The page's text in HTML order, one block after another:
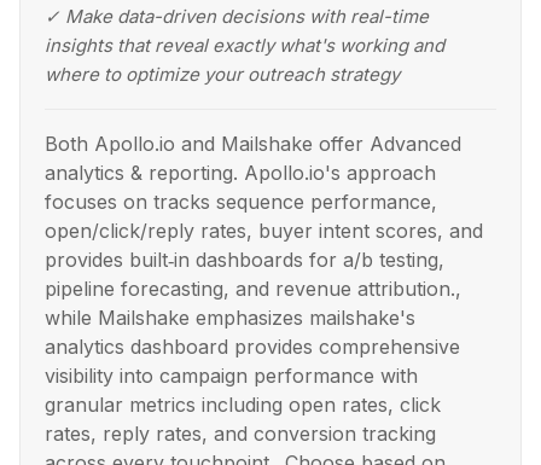
✓ Make data-driven decisions with real-time
insights that reveal exactly what's working and
where to optimize your outreach strategy
Both Apollo.io and Mailshake offer Advanced
analytics & reporting. Apollo.io's approach
focuses on tracks sequence performance,
open/click/reply rates, buyer intent scores, and
provides built‑in dashboards for a/b testing,
pipeline forecasting, and revenue attribution.,
while Mailshake emphasizes mailshake's
analytics dashboard provides comprehensive
visibility into campaign performance with
granular metrics including open rates, click
rates, reply rates, and conversion tracking